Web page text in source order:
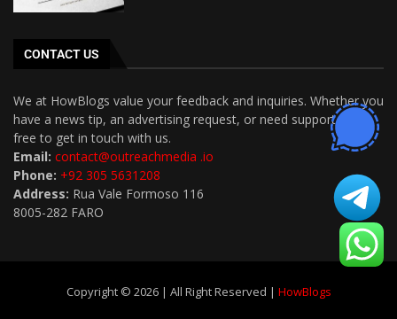
CONTACT US
We at HowBlogs value your feedback and inquiries. Whether you
have a news tip, an advertising request, or need support, feel
free to get in touch with us.
Email: contact@outreachmedia .io
Phone: +92 305 5631208
Address: Rua Vale Formoso 116
8005-282 FARO
Copyright © 2026 | All Right Reserved | HowBlogs